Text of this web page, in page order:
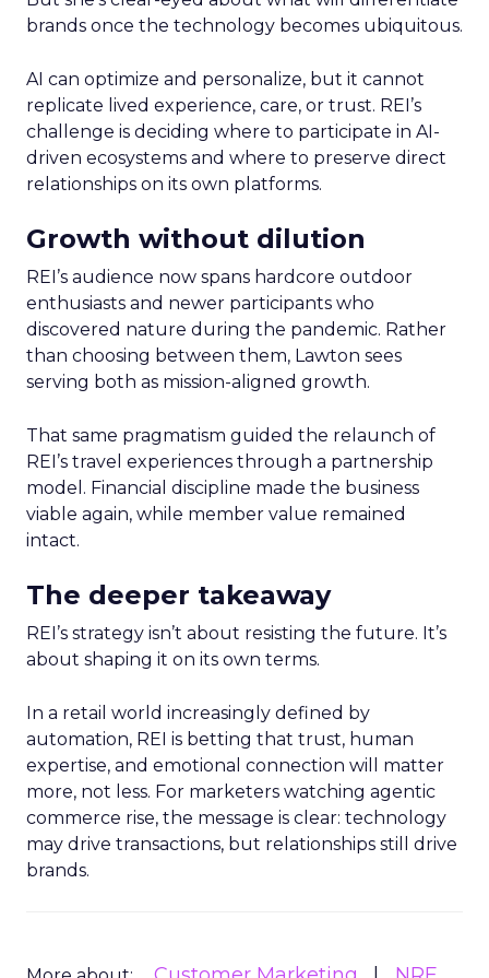
brands once the technology becomes ubiquitous.
AI can optimize and personalize, but it cannot
replicate lived experience, care, or trust. REI’s
challenge is deciding where to participate in AI-
driven ecosystems and where to preserve direct
relationships on its own platforms.
Growth without dilution
REI’s audience now spans hardcore outdoor
enthusiasts and newer participants who
discovered nature during the pandemic. Rather
than choosing between them, Lawton sees
serving both as mission-aligned growth.
That same pragmatism guided the relaunch of
REI’s travel experiences through a partnership
model. Financial discipline made the business
viable again, while member value remained
intact.
The deeper takeaway
REI’s strategy isn’t about resisting the future. It’s
about shaping it on its own terms.
In a retail world increasingly defined by
automation, REI is betting that trust, human
expertise, and emotional connection will matter
more, not less. For marketers watching agentic
commerce rise, the message is clear: technology
may drive transactions, but relationships still drive
brands.